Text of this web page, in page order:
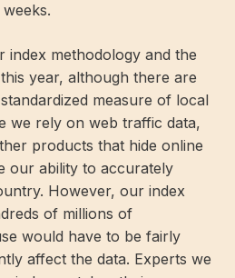
index methodology and the
year, although there are
measure of local
we rely on web traffic data,
products that hide online
our ability to accurately
However, our index
of millions of
would have to be fairly
affect the data. Experts we